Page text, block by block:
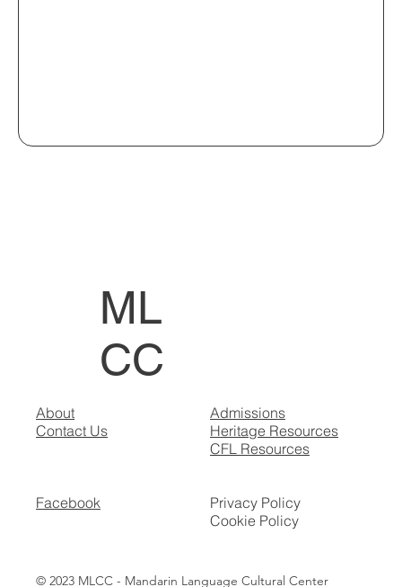
About
Contact Us
Admissions
Heritage Resources
CFL Resources
Privacy Policy
Cookie Policy
Facebook
© 2023 MLCC - Mandarin Language Cultural Center
ML
CC